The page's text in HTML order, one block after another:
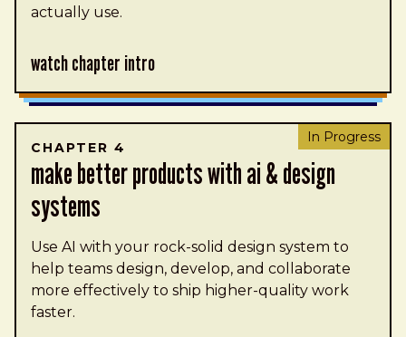
actually use.
Watch Chapter Intro
CHAPTER 4
In Progress
make better products with ai & design
systems
Use AI with your rock-solid design system to
help teams design, develop, and collaborate
more effectively to ship higher-quality work
faster.